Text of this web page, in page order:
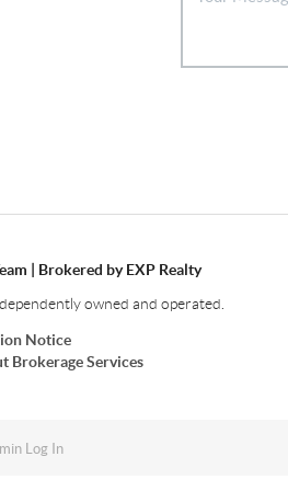
| Brokered by EXP Realty
owned and operated.
Notice
Brokerage Services
Log In